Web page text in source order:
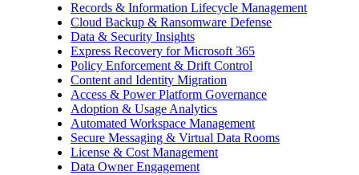
Records & Information Lifecycle Management
Cloud Backup & Ransomware Defense
Data & Security Insights
Express Recovery for Microsoft 365
Policy Enforcement & Drift Control
Content and Identity Migration
Access & Power Platform Governance
Adoption & Usage Analytics
Automated Workspace Management
Secure Messaging & Virtual Data Rooms
License & Cost Management
Data Owner Engagement